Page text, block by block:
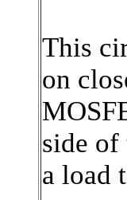
This
on
side of
a load